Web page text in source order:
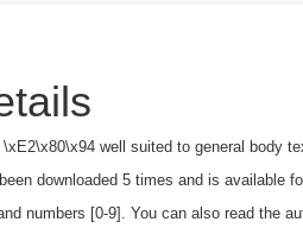
well suited to general body
downloaded 5 times and is available
numbers [0-9]. You can also read the